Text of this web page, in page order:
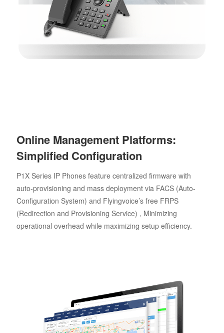
Online Management Platforms:
Simplified Configuration
P1X Series IP Phones feature centralized firmware with
auto-provisioning and mass deployment via FACS (Auto-
Configuration System) and Flyingvoice’s free FRPS
(Redirection and Provisioning Service) , Minimizing
operational overhead while maximizing setup efficiency.